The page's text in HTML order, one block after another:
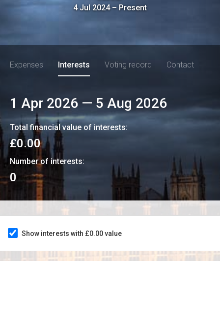
4 Jul 2024– Present
Expenses Interests Voting record Contact
1 Apr 2026 — 5 Aug 2026
Total financial value of interests:
£0.00
Number of interests:
0
Show interests with £0.00 value